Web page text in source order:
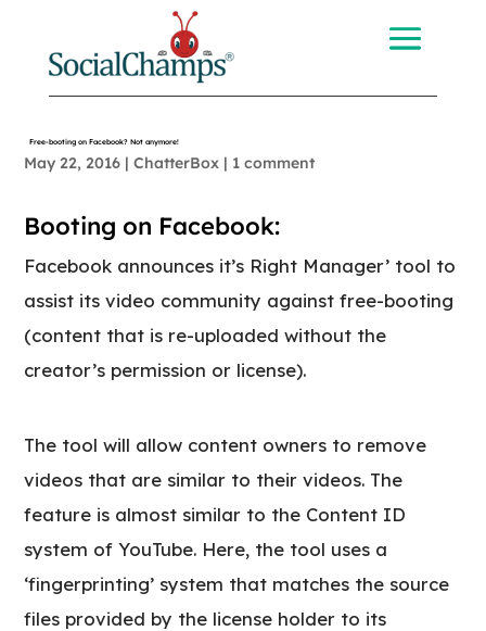
Free-booting on Facebook? Not anymore!
May 22, 2016 |ChatterBox | 1 comment
Booting on Facebook:
Facebook announces it’s Right Manager’ tool to
assist its video community against free-booting
(content that is re-uploaded without the
creator’s permission or license).
The tool will allow content owners to remove
videos that are similar to their videos. The
feature is almost similar to the Content ID
system of YouTube. Here, the tool uses a
‘fingerprinting’ system that matches the source
files provided by the license holder to its